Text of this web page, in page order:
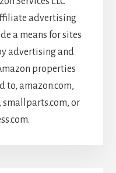
advertising
a means for sites
advertising and
properties
amazon.com,
smallparts.com, or